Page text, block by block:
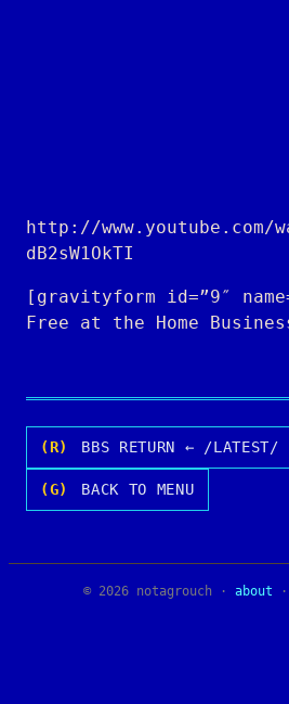
http://www.youtube.com/
dB2sW1OkTI
[gravityform id=”9″
Free at the Home
(R) BBS RETURN ← /LATEST/
(G) BACK TO MENU
© 2026 notagrouch · about ·